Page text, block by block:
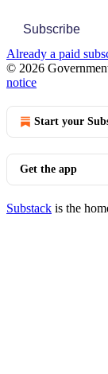
Subscribe
Already a paid
© 2026
notice
Start your
Get the app
Substack is the